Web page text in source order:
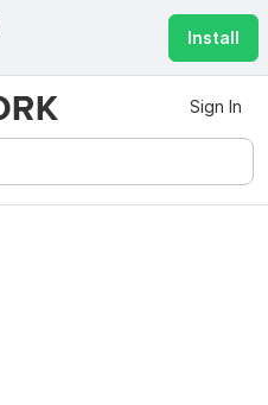
Install
Sign In